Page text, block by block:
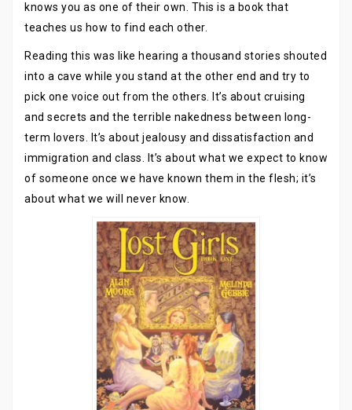
knows you as one of their own. This is a book that
teaches us how to find each other.
Reading this was like hearing a thousand stories shouted
into a cave while you stand at the other end and try to
pick one voice out from the others. It’s about cruising
and secrets and the terrible nakedness between long-
term lovers. It’s about jealousy and dissatisfaction and
immigration and class. It’s about what we expect to know
of someone once we have known them in the flesh; it’s
about what we will never know.